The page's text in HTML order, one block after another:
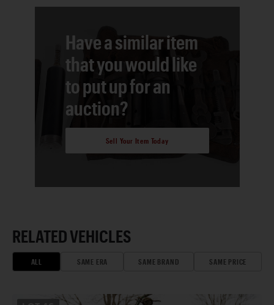
Have a similar item
that you would like
to put up for an
auction?
Sell Your Item Today
RELATED VEHICLES
ALL SAME ERA SAME BRAND SAME PRICE